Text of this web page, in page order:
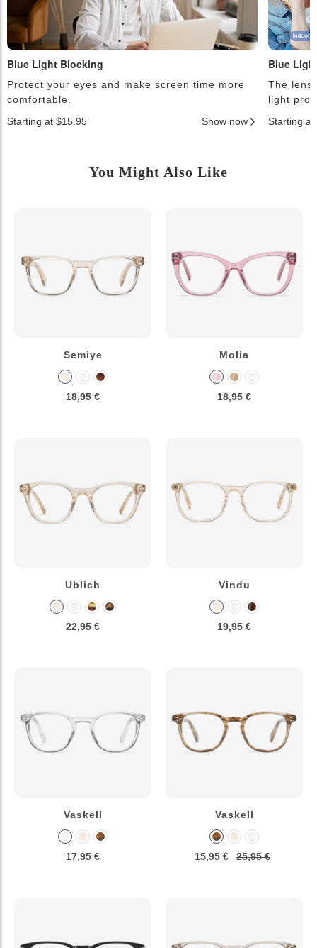
Blue Light Blocking
Protect your eyes and make screen time more
comfortable.
Starting at $15.95
Show now
Blue
The
light
Starting at
You Might Also Like
Semiye
18,95 €
Molia
18,95 €
Ublich
22,95 €
Vindu
19,95 €
Vaskell
17,95 €
Vaskell
15,95 € 25,95 €